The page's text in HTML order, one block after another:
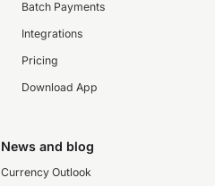
Batch Payments
Integrations
Pricing
Download App
News and blog
Currency Outlook